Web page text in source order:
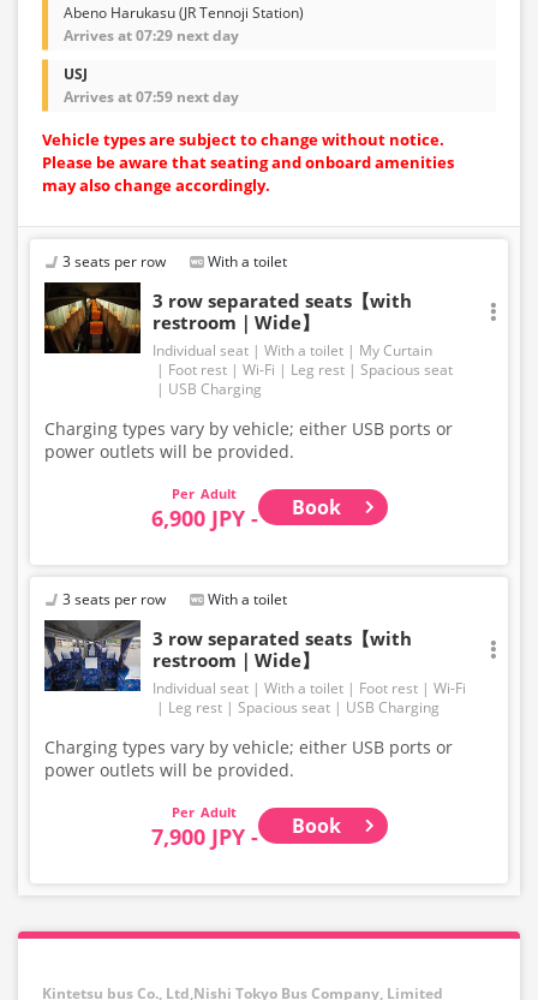
Abeno Harukasu (JR Tennoji Station)
Arrives at 07:29 next day
USJ
Arrives at 07:59 next day
Vehicle types are subject to change without notice.
Please be aware that seating and onboard amenities
may also change accordingly.
3 seats per row With a toilet
3 row separated seats【with
restroom｜Wide】
Individual seat With a toilet
My Curtain
Foot rest
Wi-Fi Leg rest
Spacious seat
USB Charging
Charging types vary by vehicle; either USB ports or
power outlets will be provided.
Adult
6,900 JPY - Book
3 seats per row With a toilet
3 row separated seats【with
restroom｜Wide】
Individual seat With a toilet Foot rest
Wi-Fi
Leg rest
Spacious seat USB Charging
Charging types vary by vehicle; either USB ports or
power outlets will be provided.
Adult
7,900 JPY - Book
Kintetsu bus Co., Ltd,Nishi Tokyo Bus Company, Limited